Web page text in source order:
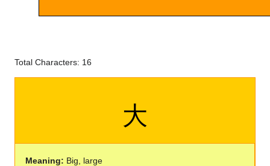
Total Characters: 16
大
Meaning: Big, large